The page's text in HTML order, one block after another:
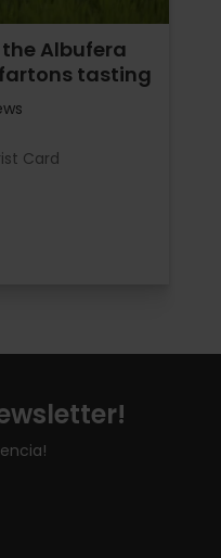
Albufera
tasting
Card